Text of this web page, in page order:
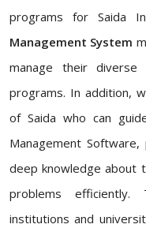
programs for Saida
Management System
manage their diverse
programs. In addition,
of Saida who can
Management
deep knowledge about
problems efficiently.
institutions and